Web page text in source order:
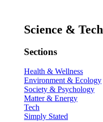
Science & Tech
Sections
Health & Wellness
Environment & Ecology
Society & Psychology
Matter & Energy
Tech
Simply Stated